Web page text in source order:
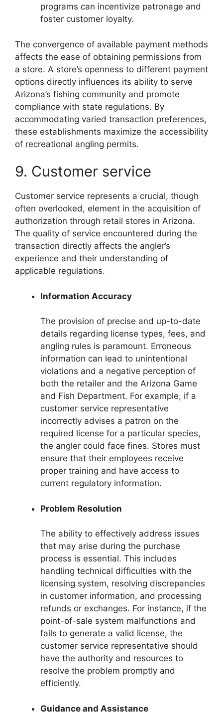
programs can incentivize patronage and
foster customer loyalty.
The convergence of available payment methods
affects the ease of obtaining permissions from
a store. A store’s openness to different payment
options directly influences its ability to serve
Arizona’s fishing community and promote
compliance with state regulations. By
accommodating varied transaction preferences,
these establishments maximize the accessibility
of recreational angling permits.
9. Customer service
Customer service represents a crucial, though
often overlooked, element in the acquisition of
authorization through retail stores in Arizona.
The quality of service encountered during the
transaction directly affects the angler’s
experience and their understanding of
applicable regulations.
Information Accuracy
The provision of precise and up-to-date
details regarding license types, fees, and
angling rules is paramount. Erroneous
information can lead to unintentional
violations and a negative perception of
both the retailer and the Arizona Game
and Fish Department. For example, if a
customer service representative
incorrectly advises a patron on the
required license for a particular species,
the angler could face fines. Stores must
ensure that their employees receive
proper training and have access to
current regulatory information.
Problem Resolution
The ability to effectively address issues
that may arise during the purchase
process is essential. This includes
handling technical difficulties with the
licensing system, resolving discrepancies
in customer information, and processing
refunds or exchanges. For instance, if the
point-of-sale system malfunctions and
fails to generate a valid license, the
customer service representative should
have the authority and resources to
resolve the problem promptly and
efficiently.
Guidance and Assistance